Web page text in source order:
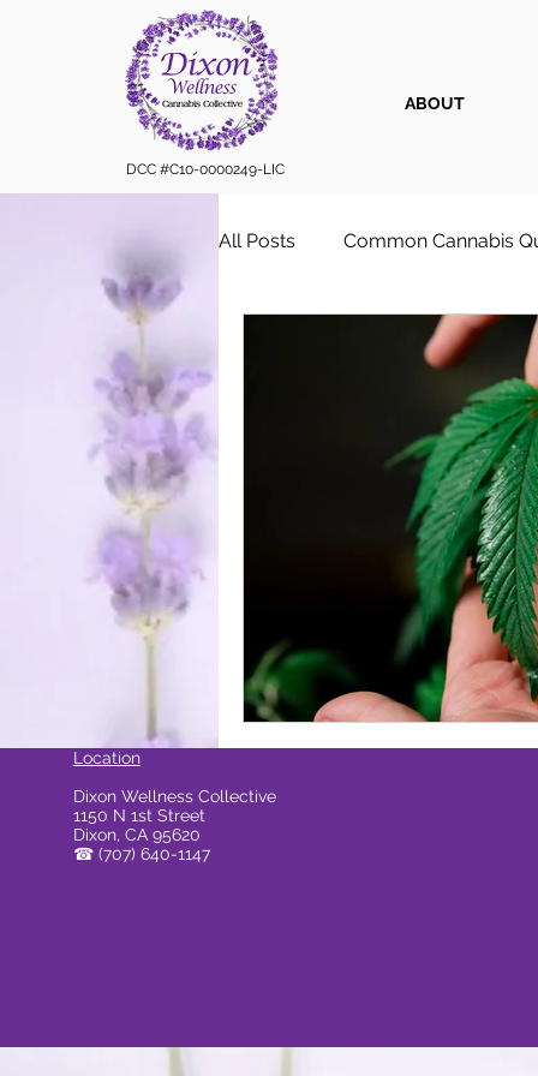
DCC #C10-0000249-LIC
ABOUT
All Posts Common Cannabis
Sustainable Cannabis Practices
Cannabis
Vape Cartridges & Discreet
ocal Causes & Offers Monthly
Cannabis & Public Safety /
Location
Dixon Wellness Collective
1150 N 1st Street
Dixon, CA 95620
☎ (707) 640-1147